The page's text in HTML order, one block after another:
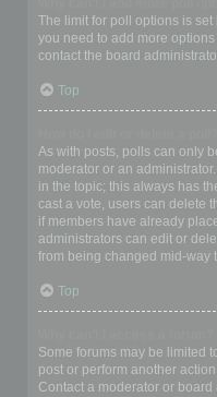
The limit for poll options is set
you need to add more
contact the board
Top
As with posts, polls can only
moderator or an
in the topic; this always has
cast a vote, users can delete
if members have already
administrators can edit or
from being changed mid-way
Top
Some forums may be limited
post or perform another
Contact a moderator or